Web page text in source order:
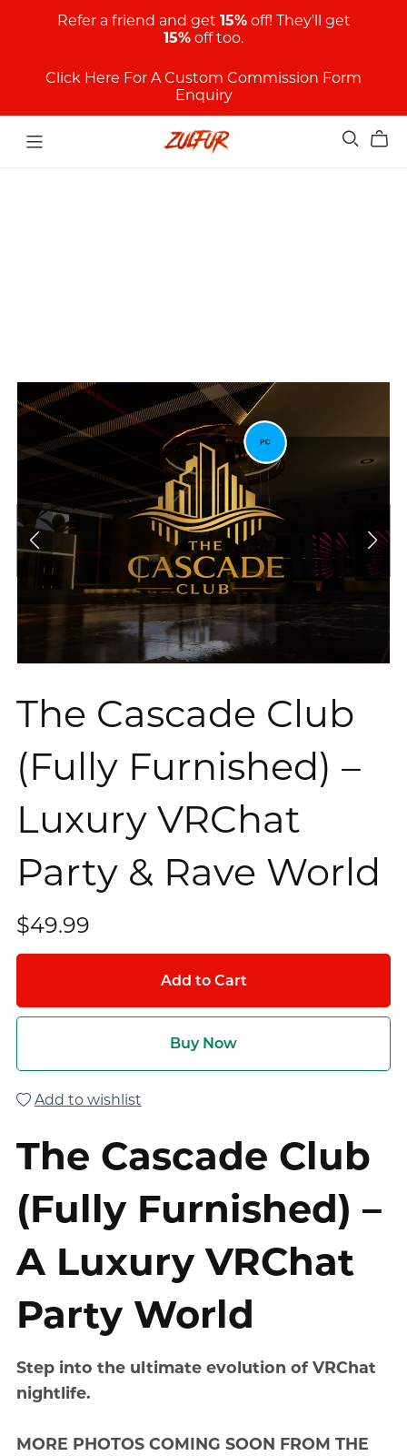
Refer a friend and get 15%off! They'll get
15% off too.
Click Here For A Custom Commission Form
Enquiry
The Cascade Club
(Fully Furnished) –
Luxury VRChat
Party & Rave World
$49.99
Add to Cart
Buy Now
Add to wishlist
The Cascade Club
(Fully Furnished) –
A Luxury VRChat
Party World
Step into the ultimate evolution of VRChat
nightlife.
MORE PHOTOS COMING SOON FROM THE